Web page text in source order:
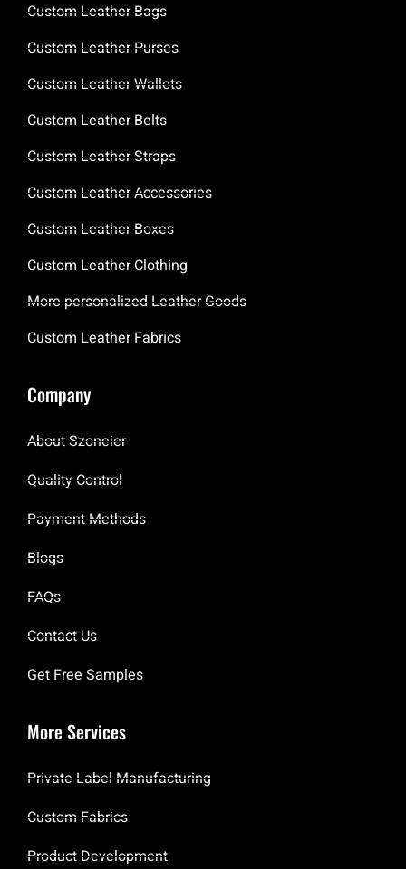
Custom Leather Bags
Custom Leather Purses
Custom Leather Wallets
Custom Leather Belts
Custom Leather Straps
Custom Leather Accessories
Custom Leather Boxes
Custom Leather Clothing
More personalized Leather Goods
Custom Leather Fabrics
Company
About Szoneier
Quality Control
Payment Methods
Blogs
FAQs
Contact Us
Get Free Samples
More Services
Private Label Manufacturing
Custom Fabrics
Product Development